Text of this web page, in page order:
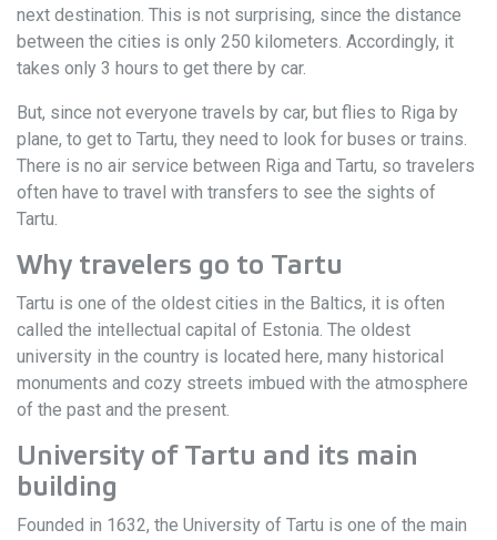
next destination. This is not surprising, since the distance
between the cities is only 250 kilometers. Accordingly, it
takes only 3 hours to get there by car.
But, since not everyone travels by car, but flies to Riga by
plane, to get to Tartu, they need to look for buses or trains.
There is no air service between Riga and Tartu, so travelers
often have to travel with transfers to see the sights of
Tartu.
Why travelers go to Tartu
Tartu is one of the oldest cities in the Baltics, it is often
called the intellectual capital of Estonia. The oldest
university in the country is located here, many historical
monuments and cozy streets imbued with the atmosphere
of the past and the present.
University of Tartu and its main
building
Founded in 1632, the University of Tartu is one of the main